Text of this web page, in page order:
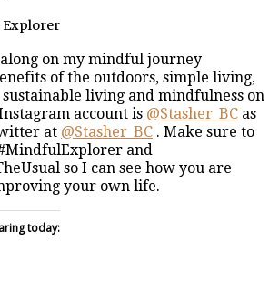
Explorer
on my mindful journey
of the outdoors, simple living,
living and mindfulness on
account is @Stasher_BC as
at @Stasher_BC . Make sure to
and
so I can see how you are
your own life.
today: